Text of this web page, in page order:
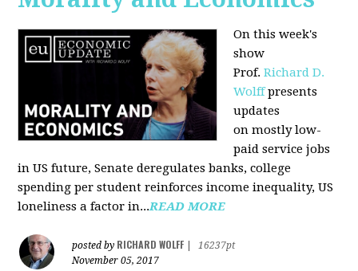
On this week's
show
Prof.Richard D.
Wolffpresents
updates
on mostly low-
paid service jobs
in US future, Senate deregulates banks, college
spending per student reinforces income inequality, US
loneliness a factor in...READ MORE
posted by RICHARD WOLFF
16237pt
November 05, 2017